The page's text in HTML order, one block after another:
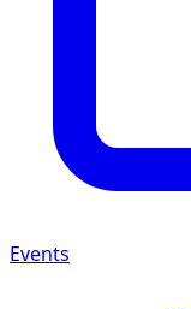
Events